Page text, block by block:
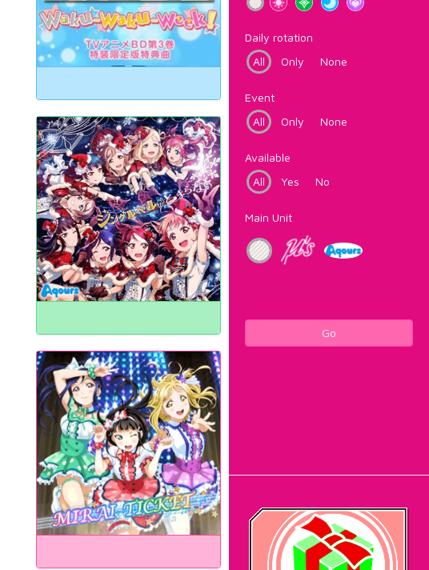
Daily rotation
All
Only None
Event
All
Only None
Available
All
Yes No
Main Unit
Go